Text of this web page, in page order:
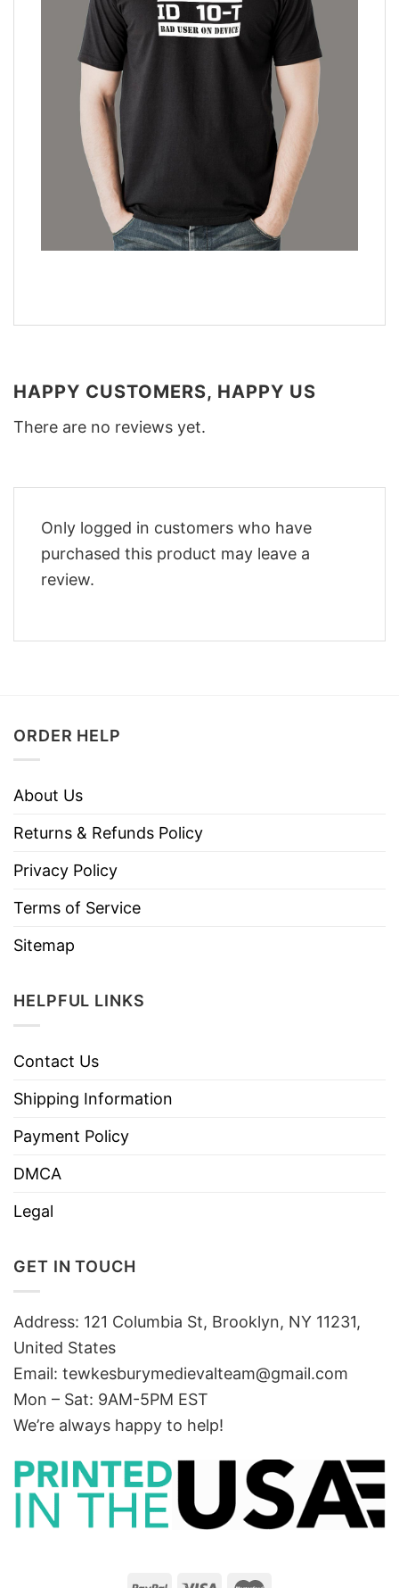
HAPPY CUSTOMERS, HAPPY US
There are no reviews yet.
Only logged in customers who have
purchased this product may leave a
review.
ORDER HELP
About Us
Returns & Refunds Policy
Privacy Policy
Terms of Service
Sitemap
HELPFUL LINKS
Contact Us
Shipping Information
Payment Policy
DMCA
Legal
GET IN TOUCH
Address: 121 Columbia St, Brooklyn, NY 11231,
United States
Email: tewkesburymedievalteam@gmail.com
Mon – Sat: 9AM-5PM EST
We’re always happy to help!